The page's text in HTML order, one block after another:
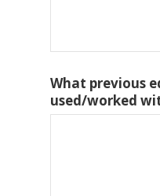
What previous
used/worked